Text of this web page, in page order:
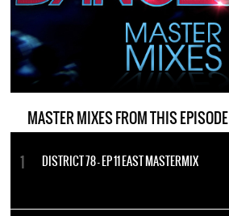
MASTER MIXES FROM THIS EPISODE
DISTRICT 78 - EP 11 EAST MASTERMIX